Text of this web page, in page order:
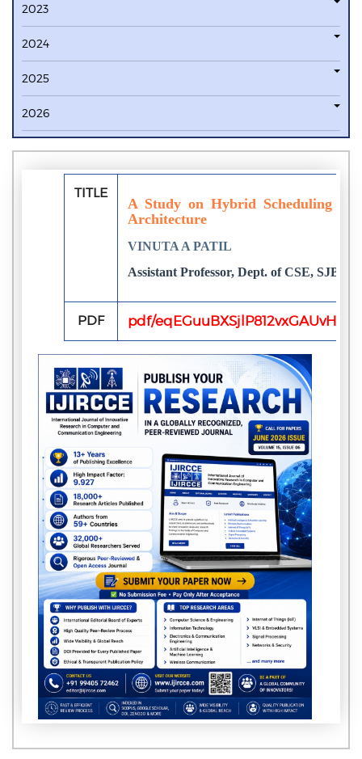
2023
2024
2025
2026
TITLE
A Study on Hybrid Scheduling for
Architecture
VINUTA A PATIL
Assistant Professor, Dept. of CSE,
PDF pdf/